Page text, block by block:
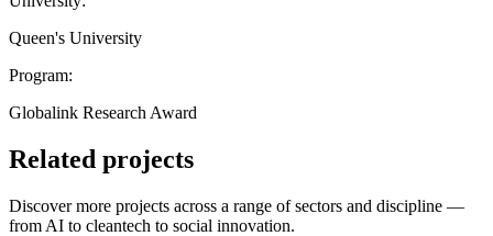
Queen's University
Program:
Globalink Research Award
Related projects
Discover more projects across a range of sectors and discipline —
from AI to cleantech to social innovation.